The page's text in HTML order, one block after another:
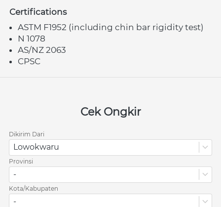
Certifications
ASTM F1952 (including chin bar rigidity test)
N 1078
AS/NZ 2063
CPSC
Cek Ongkir
Dikirim Dari
Lowokwaru
Provinsi
-
Kota/Kabupaten
-